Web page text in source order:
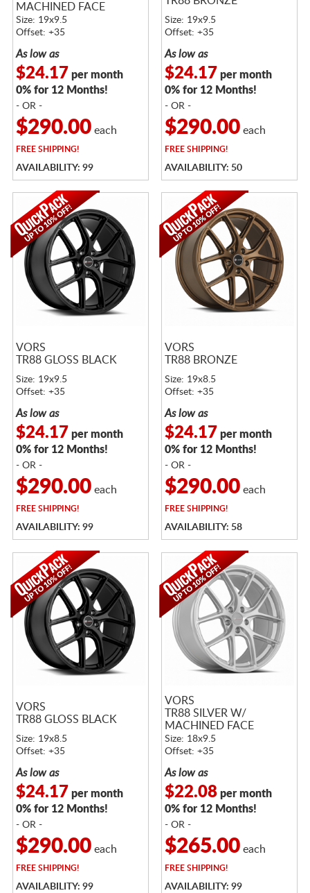
MACHINED FACE
Size: 19x9.5
Offset: +35
As low as
$24.17 per month
0% for 12 Months!
- OR -
$290.00each
FREESHIPPING!
AVAILABILITY: 99
Size: 19x9.5
Offset: +35
As low as
$24.17 per month
0% for 12 Months!
- OR -
$290.00each
FREESHIPPING!
AVAILABILITY: 50
VORS
TR88 GLOSS BLACK
Size: 19x9.5
Offset: +35
As low as
$24.17 per month
0% for 12 Months!
- OR -
$290.00each
FREESHIPPING!
AVAILABILITY: 99
VORS
TR88 BRONZE
Size: 19x8.5
Offset: +35
As low as
$24.17 per month
0% for 12 Months!
- OR -
$290.00each
FREESHIPPING!
AVAILABILITY: 58
VORS
TR88 GLOSS BLACK
Size: 19x8.5
Offset: +35
As low as
$24.17 per month
0% for 12 Months!
- OR -
$290.00each
FREESHIPPING!
AVAILABILITY: 99
VORS
TR88 SILVER W/
MACHINED FACE
Size: 18x9.5
Offset: +35
As low as
$22.08per month
0% for 12 Months!
- OR -
$265.00each
FREESHIPPING!
AVAILABILITY: 99